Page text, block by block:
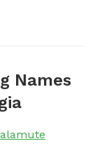
Names